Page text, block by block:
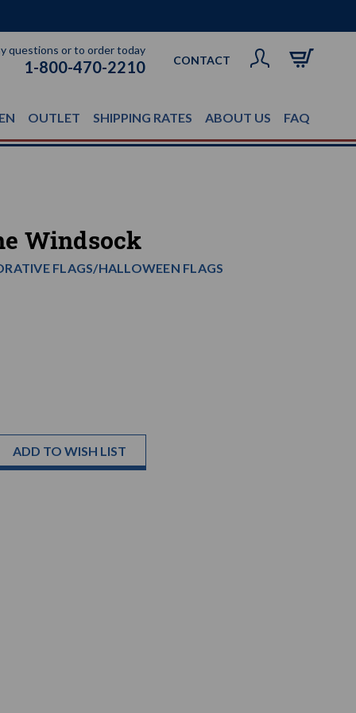
questions or to order today
1-800-470-2210 CONTACT
OUTLET SHIPPING RATES ABOUT US FAQ
Windsock
FLAGS/HALLOWEEN FLAGS
ADD TO WISH LIST